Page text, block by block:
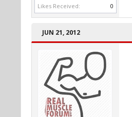
Likes Received:
0
JUN 21, 2012